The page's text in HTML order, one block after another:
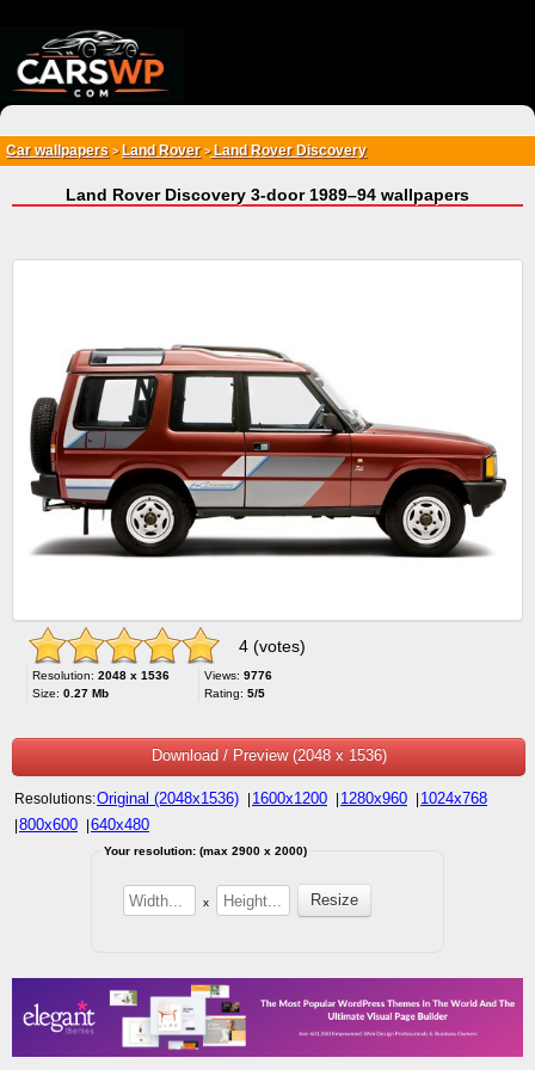
Car wallpapers > Land Rover>Land Rover Discovery
Land Rover Discovery 3-door 1989–94 wallpapers
4 (votes)
Resolution: 2048 x 1536
Size: 0.27 Mb
Views: 9776
Rating: 5/5
Download / Preview (2048 x 1536)
Resolutions:Original (2048x1536) 1600x1200 1280x960 1024x768
800x600 640x480
Your resolution: (max 2900 x 2000)
x